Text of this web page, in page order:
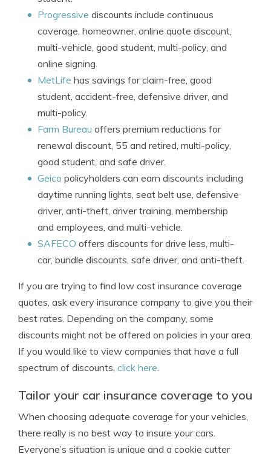
Progressive discounts include continuous
coverage, homeowner, online quote discount,
multi-vehicle, good student, multi-policy, and
online signing.
MetLife has savings for claim-free, good
student, accident-free, defensive driver, and
multi-policy.
Farm Bureau offers premium reductions for
renewal discount, 55 and retired, multi-policy,
good student, and safe driver.
Geico policyholders can earn discounts including
daytime running lights, seat belt use, defensive
driver, anti-theft, driver training, membership
and employees, and multi-vehicle.
SAFECO offers discounts for drive less, multi-
car, bundle discounts, safe driver, and anti-theft.
If you are trying to find low cost insurance coverage
quotes, ask every insurance company to give you their
best rates. Depending on the company, some
discounts might not be offered on policies in your area.
If you would like to view companies that have a full
spectrum of discounts, click here.
Tailor your car insurance coverage to you
When choosing adequate coverage for your vehicles,
there really is no best way to insure your cars.
Everyone’s situation is unique and a cookie cutter